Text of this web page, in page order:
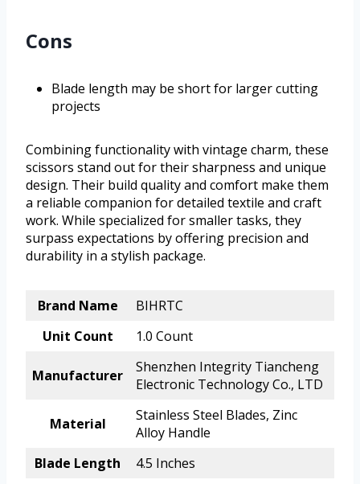
Cons
Blade length may be short for larger cutting
projects
Combining functionality with vintage charm, these
scissors stand out for their sharpness and unique
design. Their build quality and comfort make them
a reliable companion for detailed textile and craft
work. While specialized for smaller tasks, they
surpass expectations by offering precision and
durability in a stylish package.
Brand Name
BIHRTC
Unit Count
1.0 Count
Manufacturer
Shenzhen Integrity Tiancheng
Electronic Technology Co., LTD
Material
Stainless Steel Blades, Zinc
Alloy Handle
Blade Length
4.5 Inches